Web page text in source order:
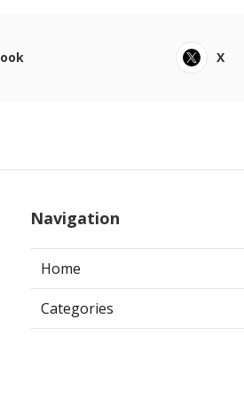
X
Navigation
Home
Categories